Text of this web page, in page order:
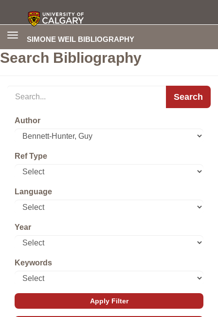
SIMONE WEIL BIBLIOGRAPHY
Toggle
Search Bibliography
Search
Author
Ref Type
Language
Year
Keywords